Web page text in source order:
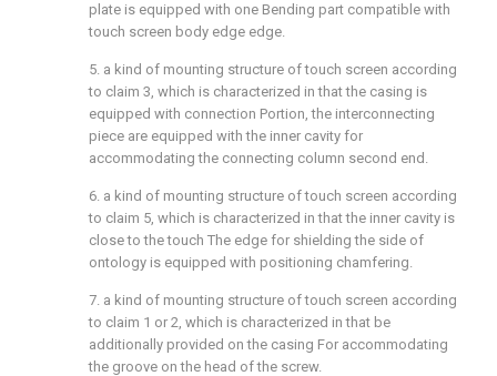
plate is equipped with one Bending part compatible with
touch screen body edge edge.
5. a kind of mounting structure of touch screen according
to claim 3, which is characterized in that the casing is
equipped with connection Portion, the interconnecting
piece are equipped with the inner cavity for
accommodating the connecting column second end.
6. a kind of mounting structure of touch screen according
to claim 5, which is characterized in that the inner cavity is
close to the touch The edge for shielding the side of
ontology is equipped with positioning chamfering.
7. a kind of mounting structure of touch screen according
to claim 1 or 2, which is characterized in that be
additionally provided on the casing For accommodating
the groove on the head of the screw.